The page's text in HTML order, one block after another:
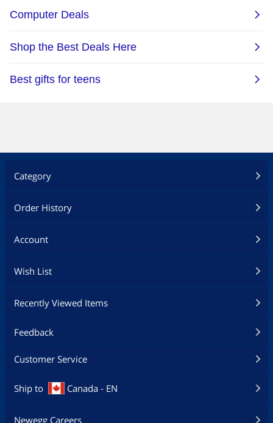
Category
Order History
Account
Wish List
Recently Viewed Items
Feedback
Customer Service
Ship to Canada - EN
Newegg Careers